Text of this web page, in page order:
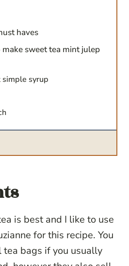
haves
make sweet tea mint julep
simple syrup
is best and I like to use
for this recipe. You
tea bags if you usually